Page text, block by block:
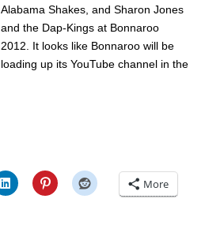
Alabama Shakes, and Sharon Jones
and the Dap-Kings at Bonnaroo
2012. It looks like Bonnaroo will be
loading up its YouTube channel in the
More